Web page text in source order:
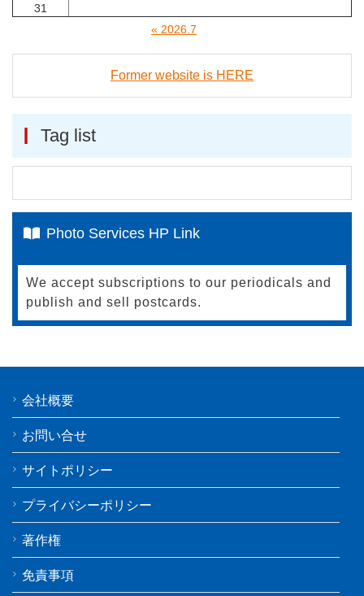
31
« 2026.7
Former website is HERE
Tag list
Photo Services HP Link
We accept subscriptions to our periodicals and
publish and sell postcards.
会社概要
お問い合せ
サイトポリシー
プライバシーポリシー
著作権
免責事項